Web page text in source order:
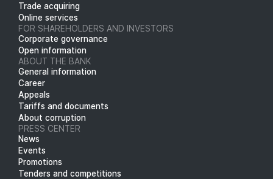
Trade acquiring
Online services
FOR SHAREHOLDERS AND INVESTORS
Corporate governance
Open information
ABOUT THE BANK
General information
Career
Appeals
Tariffs and documents
About corruption
PRESS CENTER
News
Events
Promotions
Tenders and competitions